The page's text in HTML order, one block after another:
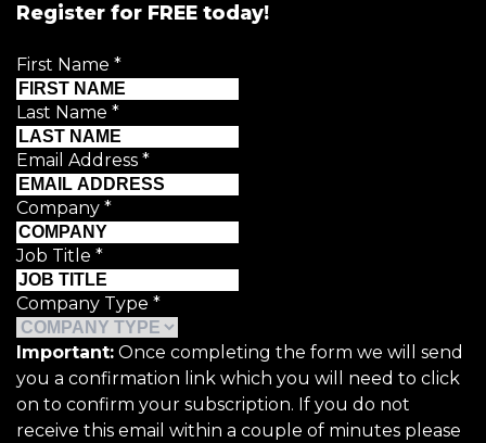
Register for FREE today!
First Name *
Last Name *
Email Address *
Company *
Job Title *
Company Type *
Important: Once completing the form we will send
you a confirmation link which you will need to click
on to confirm your subscription. If you do not
receive this email within a couple of minutes please